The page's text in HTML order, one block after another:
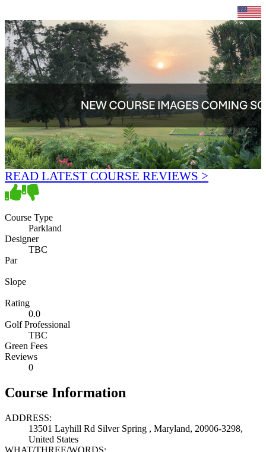
READ LATEST COURSE REVIEWS >
Course Type
Parkland
Designer
TBC
Par
Slope
Rating
0.0
Golf Professional
TBC
Green Fees
Reviews
0
Course Information
ADDRESS:
13501 Layhill Rd Silver Spring , Maryland, 20906-3298,
United States
WHAT/THREE/WORDS: